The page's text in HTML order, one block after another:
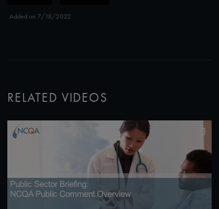
Added on 7/18/2022
RELATED VIDEOS